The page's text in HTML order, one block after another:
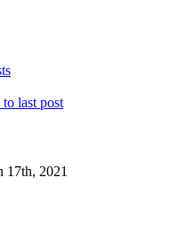
17th, 2021